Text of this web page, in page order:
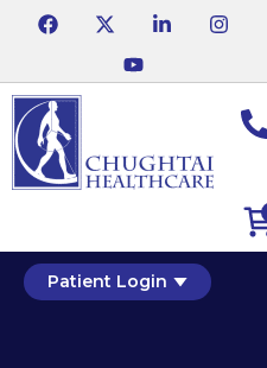
Patient Login